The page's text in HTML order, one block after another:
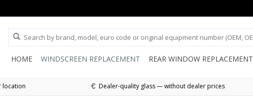
HOME WINDSCREEN REPLACEMENT REAR WINDOW REPLACEMENT
location Dealer-quality glass — without dealer prices